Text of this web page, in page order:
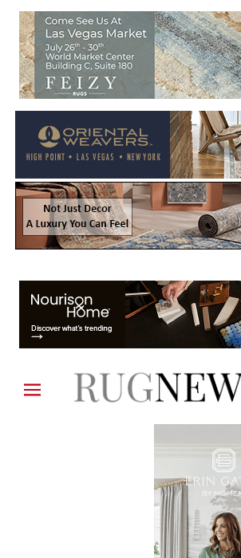
Welcome to Rug